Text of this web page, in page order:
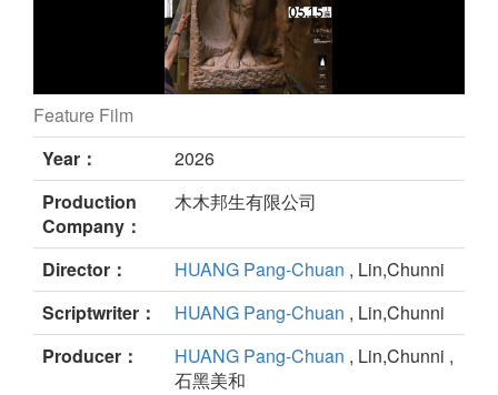
Daughter of Nectar still
Feature Film
Year：
2026
Production
Company：
木木邦生有限公司
Director： HUANG Pang-Chuan , Lin,Chunni
Scriptwriter：
HUANG Pang-Chuan , Lin,Chunni
Producer：
HUANG Pang-Chuan , Lin,Chunni ,
石黑美和